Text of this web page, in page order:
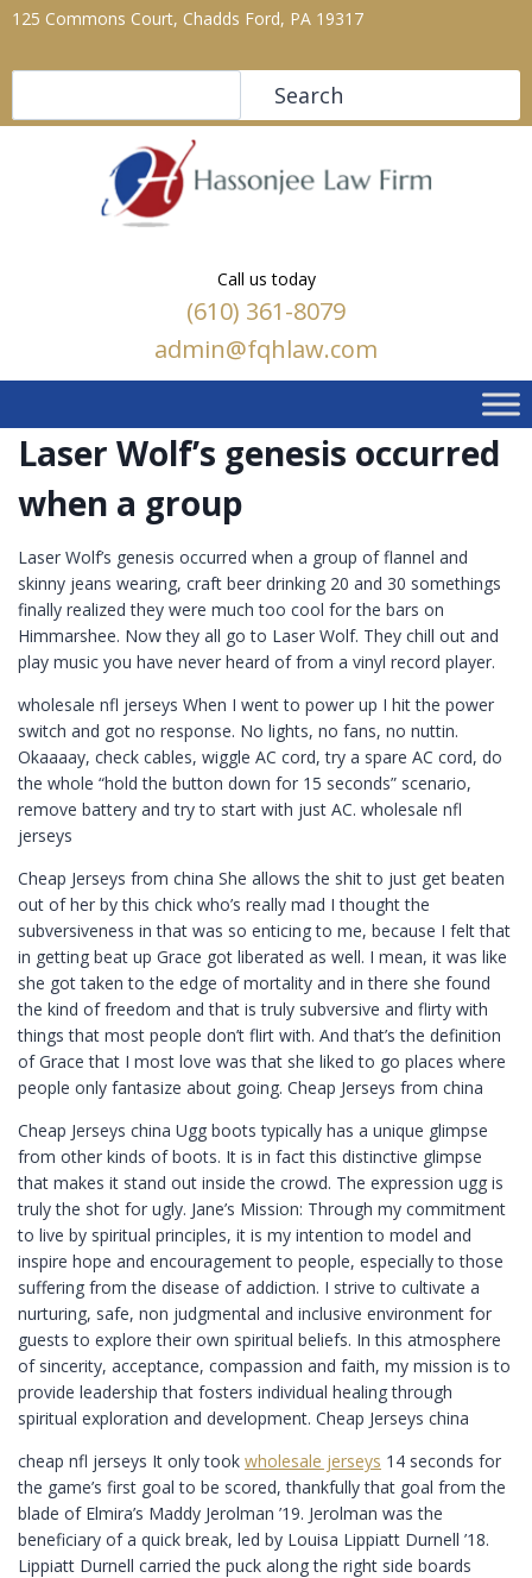
125 Commons Court, Chadds Ford, PA 19317
Search
Call us today
(610) 361-8079
admin@fqhlaw.com
Laser Wolf’s genesis occurred
when a group
Laser Wolf’s genesis occurred when a group of flannel and
skinny jeans wearing, craft beer drinking 20 and 30 somethings
finally realized they were much too cool for the bars on
Himmarshee. Now they all go to Laser Wolf. They chill out and
play music you have never heard of from a vinyl record player.
wholesale nfl jerseys When I went to power up I hit the power
switch and got no response. No lights, no fans, no nuttin.
Okaaaay, check cables, wiggle AC cord, try a spare AC cord, do
the whole “hold the button down for 15 seconds” scenario,
remove battery and try to start with just AC. wholesale nfl
jerseys
Cheap Jerseys from china She allows the shit to just get beaten
out of her by this chick who’s really mad I thought the
subversiveness in that was so enticing to me, because I felt that
in getting beat up Grace got liberated as well. I mean, it was like
she got taken to the edge of mortality and in there she found
the kind of freedom and that is truly subversive and flirty with
things that most people don’t flirt with. And that’s the definition
of Grace that I most love was that she liked to go places where
people only fantasize about going. Cheap Jerseys from china
Cheap Jerseys china Ugg boots typically has a unique glimpse
from other kinds of boots. It is in fact this distinctive glimpse
that makes it stand out inside the crowd. The expression ugg is
truly the shot for ugly. Jane’s Mission: Through my commitment
to live by spiritual principles, it is my intention to model and
inspire hope and encouragement to people, especially to those
suffering from the disease of addiction. I strive to cultivate a
nurturing, safe, non judgmental and inclusive environment for
guests to explore their own spiritual beliefs. In this atmosphere
of sincerity, acceptance, compassion and faith, my mission is to
provide leadership that fosters individual healing through
spiritual exploration and development. Cheap Jerseys china
cheap nfl jerseys It only took wholesale jerseys 14 seconds for
the game’s first goal to be scored, thankfully that goal from the
blade of Elmira’s Maddy Jerolman ’19. Jerolman was the
beneficiary of a quick break, led by Louisa Lippiatt Durnell ’18.
Lippiatt Durnell carried the puck along the right side boards